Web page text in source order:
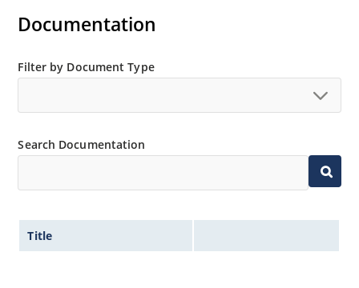
MicroNote 050.
Documentation
Filter by Document Type
Search Documentation
Title